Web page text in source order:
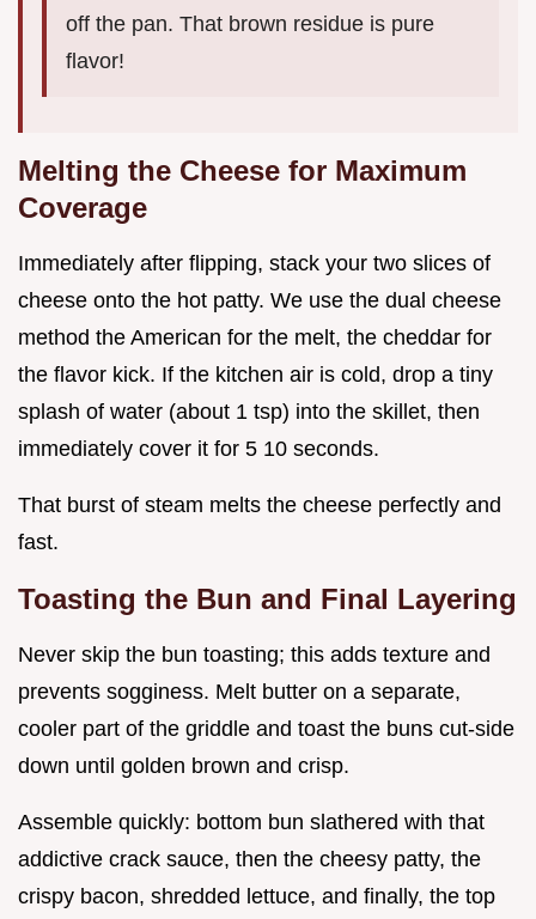
off the pan. That brown residue is pure
flavor!
Melting the Cheese for Maximum
Coverage
Immediately after flipping, stack your two slices of
cheese onto the hot patty. We use the dual cheese
method the American for the melt, the cheddar for
the flavor kick. If the kitchen air is cold, drop a tiny
splash of water (about 1 tsp) into the skillet, then
immediately cover it for 5 10 seconds.
That burst of steam melts the cheese perfectly and
fast.
Toasting the Bun and Final Layering
Never skip the bun toasting; this adds texture and
prevents sogginess. Melt butter on a separate,
cooler part of the griddle and toast the buns cut-side
down until golden brown and crisp.
Assemble quickly: bottom bun slathered with that
addictive crack sauce, then the cheesy patty, the
crispy bacon, shredded lettuce, and finally, the top